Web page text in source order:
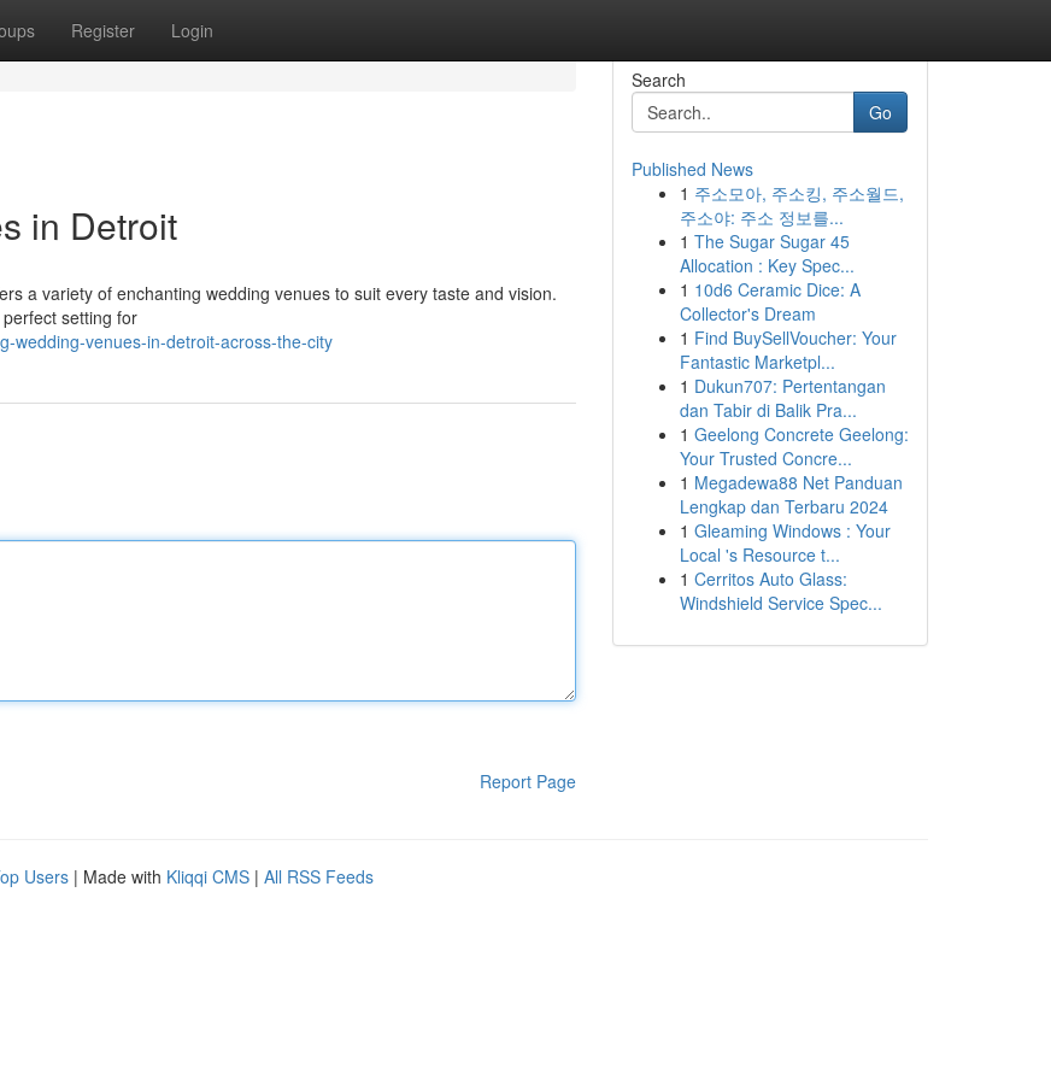
Register Login
in Detroit
a variety of enchanting wedding venues to suit every taste and vision.
setting for
wedding-venues-in-detroit-across-the-city
Report Page
Search
Go
Published News
1 주소모아, 주소킹, 주소월드,
주소야: 주소 정보를...
1 The Sugar Sugar 45
Allocation : Key Spec...
1 10d6 Ceramic Dice: A
Collector's Dream
1 Find BuySellVoucher: Your
Fantastic Marketpl...
1 Dukun707: Pertentangan
dan Tabir di Balik Pra...
1 Geelong Concrete Geelong:
Your Trusted Concre...
1 Megadewa88 Net Panduan
Lengkap dan Terbaru 2024
1 Gleaming Windows : Your
Local 's Resource t...
1 Cerritos Auto Glass:
Windshield Service Spec...
Users | Made with Kliqqi CMS | All RSS Feeds